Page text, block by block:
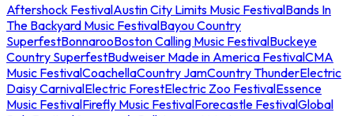
Aftershock FestivalAustin City Limits Music FestivalBands In
The Backyard Music FestivalBayou Country
SuperfestBonnarooBoston Calling Music FestivalBuckeye
Country SuperfestBudweiser Made in America FestivalCMA
Music FestivalCoachellaCountry JamCountry ThunderElectric
Daisy CarnivalElectric ForestElectric Zoo FestivalEssence
Music FestivalFirefly Music FestivalForecastle FestivalGlobal